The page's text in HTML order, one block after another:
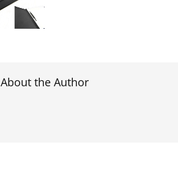
About the Author